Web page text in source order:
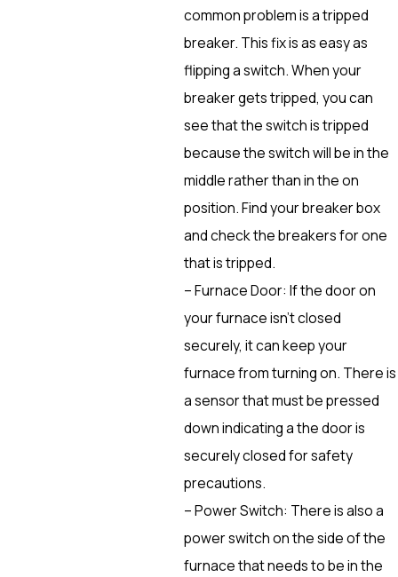
common problem is a tripped
breaker. This fix is as easy as
flipping a switch. When your
breaker gets tripped, you can
see that the switch is tripped
because the switch will be in the
middle rather than in the on
position. Find your breaker box
and check the breakers for one
that is tripped.
– Furnace Door: If the door on
your furnace isn’t closed
securely, it can keep your
furnace from turning on. There is
a sensor that must be pressed
down indicating a the door is
securely closed for safety
precautions.
– Power Switch: There is also a
power switch on the side of the
furnace that needs to be in the